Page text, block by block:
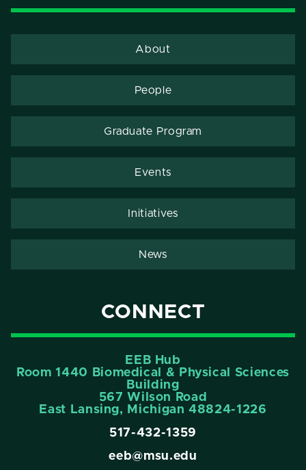
About
People
Graduate Program
Events
Initiatives
News
CONNECT
EEB Hub
Room 1440 Biomedical & Physical Sciences
Building
567 Wilson Road
East Lansing, Michigan 48824-1226
517-432-1359
eeb@msu.edu